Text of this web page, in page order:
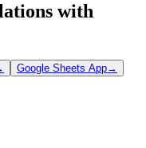
with
Google Sheets App→